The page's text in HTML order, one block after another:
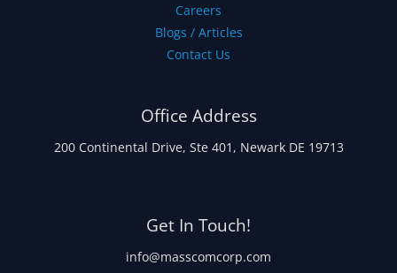
Careers
Blogs / Articles
Contact Us
Office Address
200 Continental Drive, Ste 401, Newark DE 19713
Get In Touch!
info@masscomcorp.com